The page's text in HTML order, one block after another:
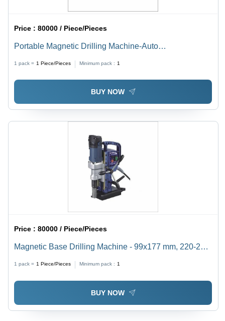
Price :80000 / Piece/Pieces
Portable Magnetic Drilling Machine-Auto
1 pack = 1 Piece/Pieces Minimum pack : 1
BUY NOW
Price :80000 / Piece/Pieces
Magnetic Base Drilling Machine - 99x177 mm, 220-240
1 pack = 1 Piece/Pieces Minimum pack : 1
BUY NOW